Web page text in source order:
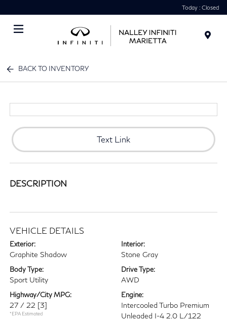
Today : Closed
BACK TO INVENTORY
Text Link
DESCRIPTION
VEHICLE DETAILS
Exterior:
Graphite Shadow
Interior:
Stone Gray
Body Type:
Sport Utility
Drive Type:
AWD
Highway/City MPG:
27 / 22 [3]
*EPA Estimated
Engine:
Intercooled Turbo Premium
Unleaded I-4 2.0 L/122